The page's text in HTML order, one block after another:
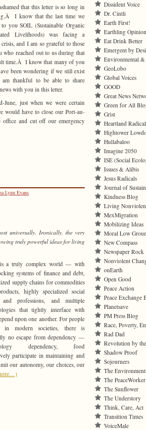
that this letter is so long in
I know that the last time we
you SOIL (Sustainable Organic
Livelihoods) was facing a
and I am so grateful to those
who reached out to us during that
time.Â I know that many of you
been wondering if we still exist
thankful to be able to share
with you in this letter.
June, just when we were certain
would have to close our Port-au-
office and cut off our emergency
Lynn Evans
universally. Ironically, the very
truly powerful ideas for living
a truly complex world — with
systems of finance and debt,
supply chains for commodities
highly specialized social
and professions, and multiple
that tightly interface with
upon one another. For people
in modern societies, there is
no escape from dependency —
dependency, food
participate in maintaining and
our autonomy, our choices, our
Dissident Voice
Dr. Cintli
Earth First!
Earthling Opinion
Eat Drink Better
Emergent by
Environmental &
GeoLobo
Global Voices
GOOD
Great News
Green for All
Grist
Heartland Radical
Hightower
Hullabaloo
Imagine 2050
ISE (Social
Issues & Alibis
Jesus Radicals
Journal of
Kindness Blog
Living
MexMigration
Mobilizing Ideas
Moral Low
New Compass
Newspaper Rock
Nonviolent
onEarth
Open Good
Peace Action
Peace Exchange
Planetsave
PM Press Blog
Race, Poverty,
Rad Dad
Revolution by
Shadow Proof
Sojourners
The
The PeaceWorker
The Sunflower
The Understory
Think, Care, Act
Transition Times
VoiceMale